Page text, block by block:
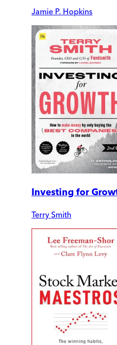
Jamie P. Hopkins
Investing for
Terry Smith